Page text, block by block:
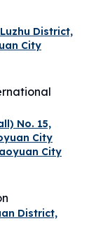
District,
City
No. 15,
City
City
District,